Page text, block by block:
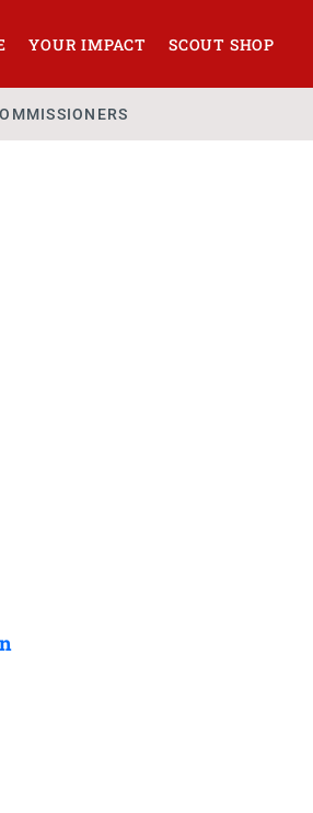
YOUR IMPACT SCOUT SHOP